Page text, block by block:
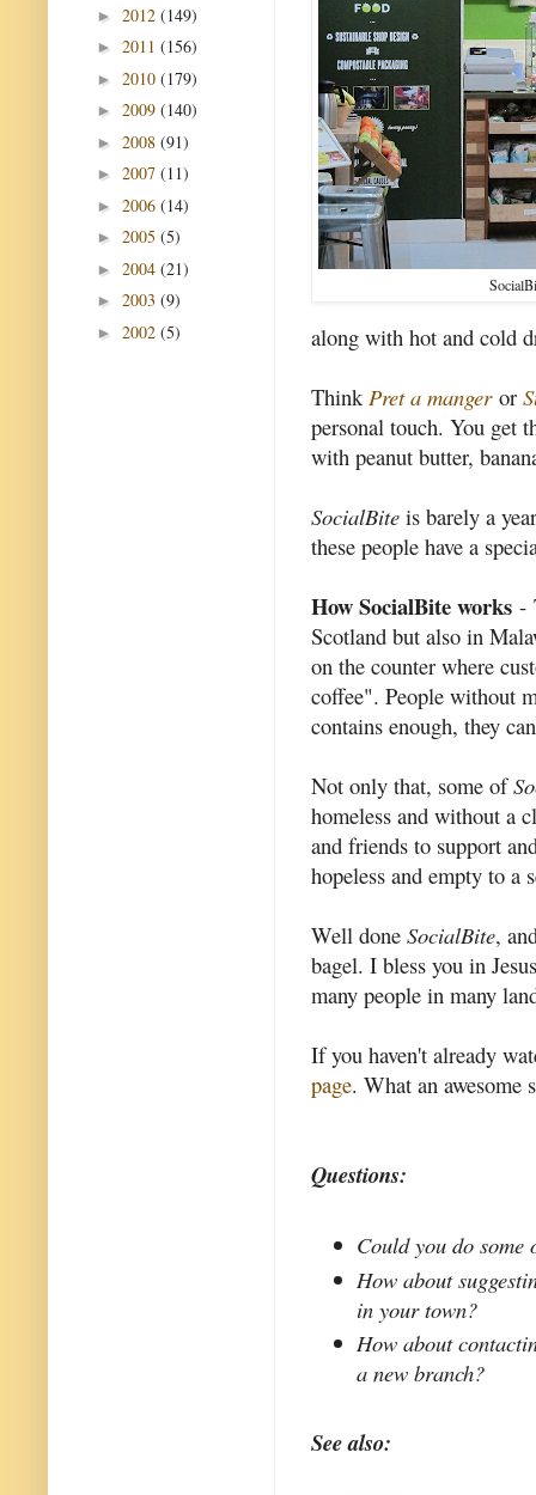
along with hot and cold
ThinkPret a mangeror
personal touch. You get
with peanut butter,
SocialBite is barely a
these people have a
How SocialBite works -
Scotland but also in
on the counter where
coffee". People without
contains enough, they
Not only that, some of
homeless and without a
and friends to support
hopeless and empty to a
Well done SocialBite,
bagel. I bless you in
many people in many
If you haven't already
page. What an awesome
Questions:
Could you do some
How about
in your town?
How about
a new branch?
See also:
► 2012 (149)
► 2011 (156)
► 2010 (179)
► 2009 (140)
► 2008 (91)
► 2007 (11)
► 2006 (14)
► 2005 (5)
► 2004 (21)
► 2003 (9)
► 2002 (5)